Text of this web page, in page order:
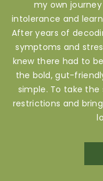
my own
intolerance and
After years of
symptoms and
knew there had to
the bold, gut-
simple. To take
restrictions and